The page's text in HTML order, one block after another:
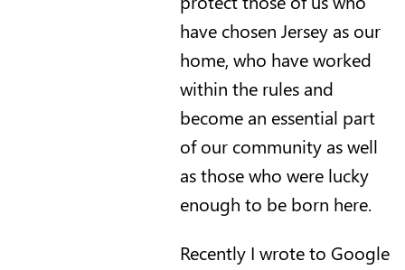
have chosen Jersey as our
home, who have worked
within the rules and
become an essential part
of our community as well
as those who were lucky
enough to be born here.
Recently I wrote to Google